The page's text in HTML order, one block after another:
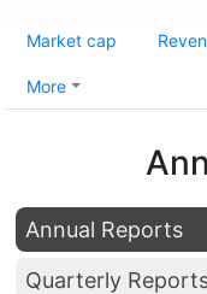
Market cap
More
Annual Reports
Quarterly